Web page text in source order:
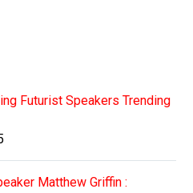
Futurist Speakers Trending
Matthew Griffin :